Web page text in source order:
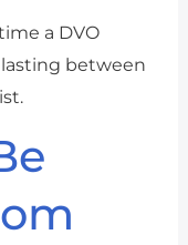
a DVO
lasting between